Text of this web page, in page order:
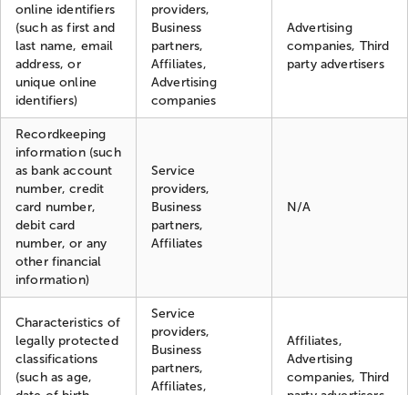
online identifiers
(such as first and
last name, email
address, or
unique online
identifiers)
providers,
Business
partners,
Affiliates,
Advertising
companies
Advertising
companies, Third
party advertisers
Recordkeeping
information (such
as bank account
number, credit
card number,
debit card
number, or any
other financial
information)
Service
providers,
Business
partners,
Affiliates
N/A
Characteristics of
legally protected
classifications
(such as age,
Service
providers,
Business
partners,
Affiliates,
Affiliates,
Advertising
companies, Third